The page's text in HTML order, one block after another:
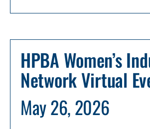
HPBA Women’s
Network Virtual
May 26, 2026